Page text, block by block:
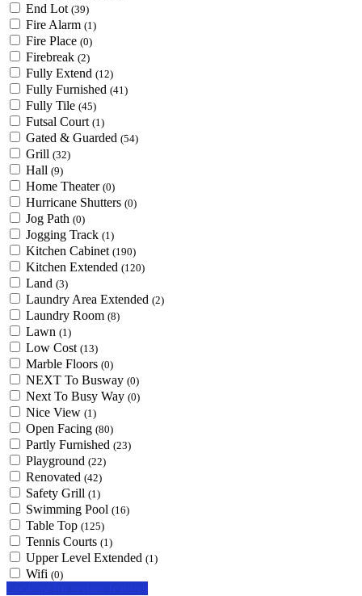
End Lot (39)
Fire Alarm (1)
Fire Place (0)
Firebreak (2)
Fully Extend (12)
Fully Furnished (41)
Fully Tile (45)
Futsal Court (1)
Gated & Guarded (54)
Grill (32)
Hall (9)
Home Theater (0)
Hurricane Shutters (0)
Jog Path (0)
Jogging Track (1)
Kitchen Cabinet (190)
Kitchen Extended (120)
Land (3)
Laundry Area Extended (2)
Laundry Room (8)
Lawn (1)
Low Cost (13)
Marble Floors (0)
NEXT To Busway (0)
Next To Busy Way (0)
Nice View (1)
Open Facing (80)
Partly Furnished (23)
Playground (22)
Renovated (42)
Safety Grill (1)
Swimming Pool (16)
Table Top (125)
Tennis Courts (1)
Upper Level Extended (1)
Wifi (0)